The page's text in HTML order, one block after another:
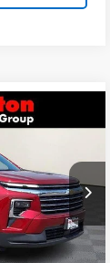
26-2207
Ext. Int.
PRICE
$44,515